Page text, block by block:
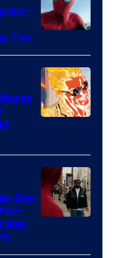
Comics
Courtesy
of
Sony
Pictures
Too
of
Marvel
Comics
Day